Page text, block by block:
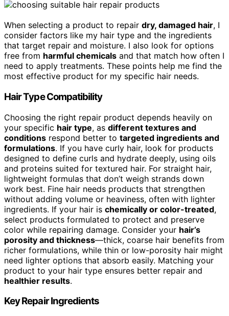
When selecting a product to repair dry, damaged hair, I
consider factors like my hair type and the ingredients
that target repair and moisture. I also look for options
free from harmful chemicals and that match how often I
need to apply treatments. These points help me find the
most effective product for my specific hair needs.
Hair Type Compatibility
Choosing the right repair product depends heavily on
your specific hair type, as different textures and
conditions respond better to targeted ingredients and
formulations. If you have curly hair, look for products
designed to define curls and hydrate deeply, using oils
and proteins suited for textured hair. For straight hair,
lightweight formulas that don’t weigh strands down
work best. Fine hair needs products that strengthen
without adding volume or heaviness, often with lighter
ingredients. If your hair is chemically or color-treated,
select products formulated to protect and preserve
color while repairing damage. Consider your hair’s
porosity and thickness—thick, coarse hair benefits from
richer formulations, while thin or low-porosity hair might
need lighter options that absorb easily. Matching your
product to your hair type ensures better repair and
healthier results.
Key Repair Ingredients